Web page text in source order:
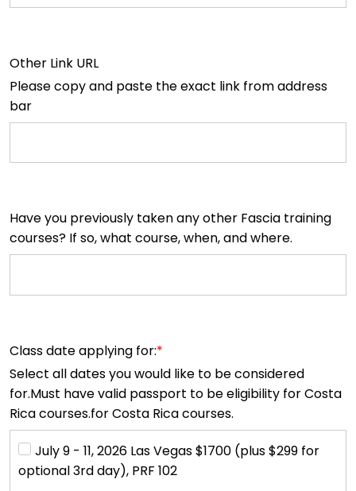
Other Link URL
Please copy and paste the exact link from address
bar
Have you previously taken any other Fascia training
courses? If so, what course, when, and where.
Class date applying for:
Select all dates you would like to be considered
for.Must have valid passport to be eligibility for Costa
Rica courses.for Costa Rica courses.
July 9 - 11, 2026 Las Vegas $1700 (plus $299 for
optional 3rd day), PRF 102